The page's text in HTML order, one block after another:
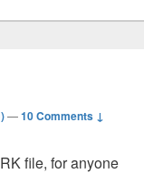
—10 Comments ↓
file, for anyone